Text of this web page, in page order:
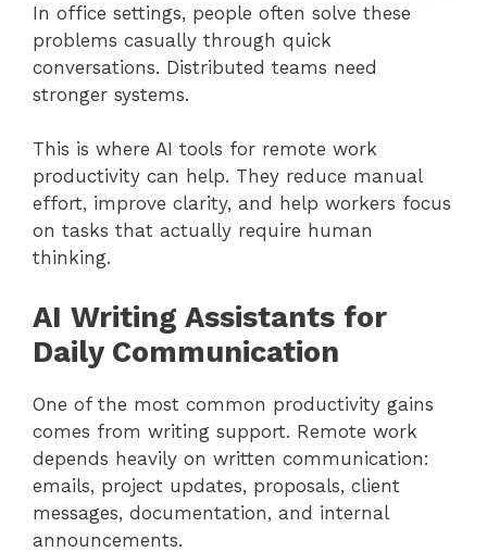
In office settings, people often solve these
problems casually through quick
conversations. Distributed teams need
stronger systems.
This is where AI tools for remote work
productivity can help. They reduce manual
effort, improve clarity, and help workers focus
on tasks that actually require human
thinking.
AI Writing Assistants for
Daily Communication
One of the most common productivity gains
comes from writing support. Remote work
depends heavily on written communication:
emails, project updates, proposals, client
messages, documentation, and internal
announcements.